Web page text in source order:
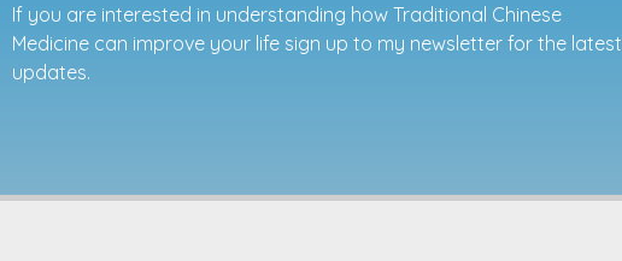
If you are interested in understanding how Traditional Chinese
Medicine can improve your life sign up to my newsletter for the latest
updates.